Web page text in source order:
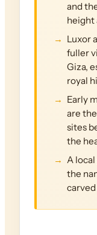
and
height
Luxor
fuller
Giza,
royal
Early
are
sites
the
A
the